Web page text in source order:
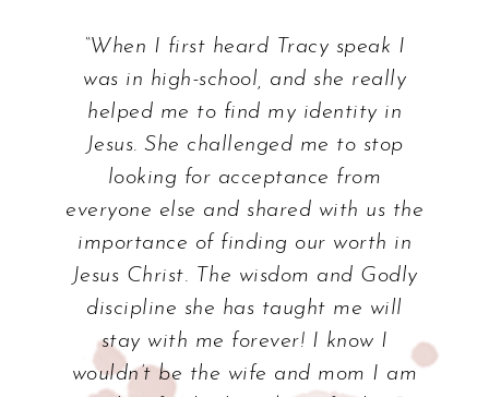
“When I first heard Tracy speak I
was in high-school, and she really
helped me to find my identity in
Jesus. She challenged me to stop
looking for acceptance from
everyone else and shared with us the
importance of finding our worth in
Jesus Christ. The wisdom and Godly
discipline she has taught me will
stay with me forever! I know I
wouldn’t be the wife and mom I am